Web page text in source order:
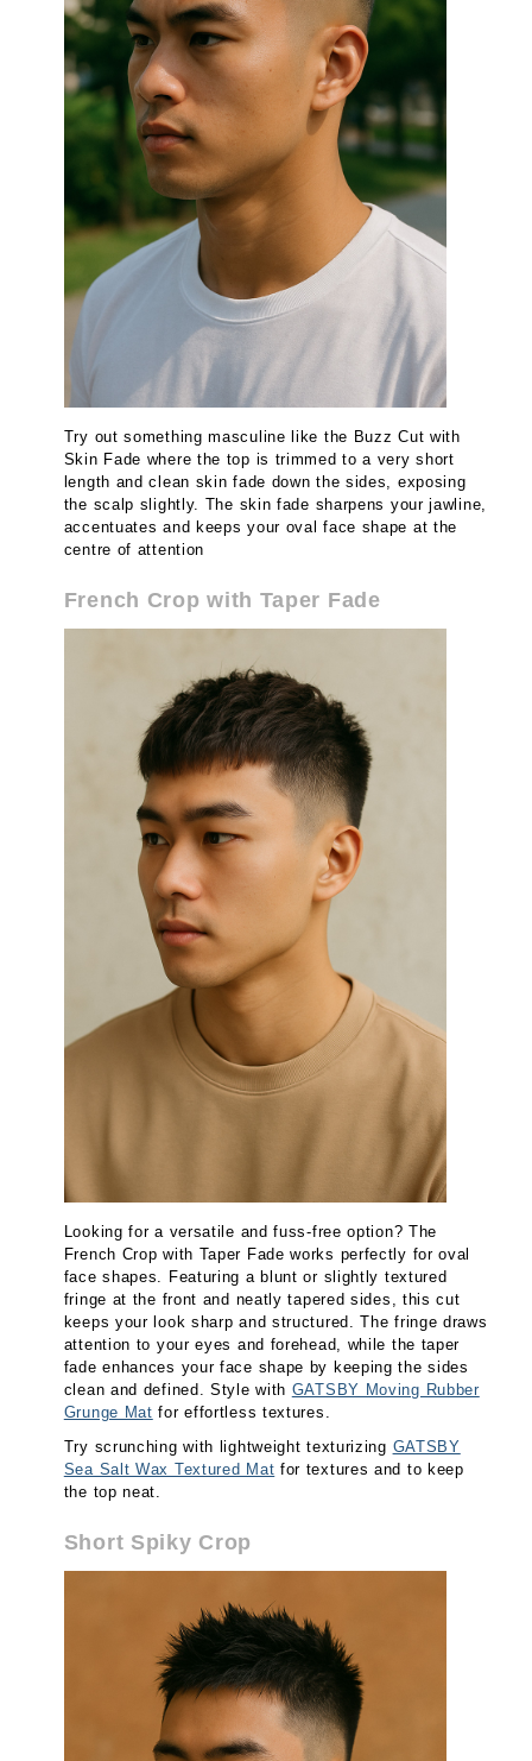
Try out something masculine like the Buzz Cut with
Skin Fade where the top is trimmed to a very short
length and clean skin fade down the sides, exposing
the scalp slightly. The skin fade sharpens your jawline,
accentuates and keeps your oval face shape at the
centre of attention
French Crop with Taper Fade
Looking for a versatile and fuss-free option? The
French Crop with Taper Fade works perfectly for oval
face shapes. Featuring a blunt or slightly textured
fringe at the front and neatly tapered sides, this cut
keeps your look sharp and structured. The fringe draws
attention to your eyes and forehead, while the taper
fade enhances your face shape by keeping the sides
clean and defined. Style with GATSBY Moving Rubber
Grunge Mat for effortless textures.
Try scrunching with lightweight texturizing GATSBY
Sea Salt Wax Textured Mat for textures and to keep
the top neat.
Short Spiky Crop